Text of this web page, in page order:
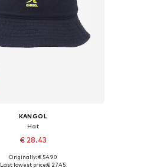
KANGOL
Hat
€ 28.43
Available sizes: 61-62
Originally: € 54.90
Last lowest price:€ 27.45